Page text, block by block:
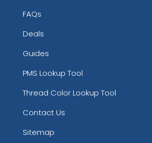
FAQs
Deals
Guides
PMS Lookup Tool
Thread Color Lookup Tool
Contact Us
Sitemap